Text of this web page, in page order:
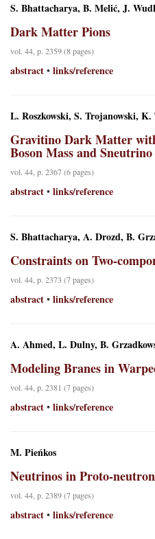
S. Bhattacharya, B. Melić, J.
Dark Matter Pions
vol. 44, p. 2359 (8 pages)
abstract • links/reference
L. Roszkowski, S. Trojanowski,
Gravitino Dark Matter
Boson Mass and Sneutrino
vol. 44, p. 2367 (6 pages)
abstract • links/reference
S. Bhattacharya, A. Drozd, B.
Constraints on Two-
vol. 44, p. 2373 (7 pages)
abstract • links/reference
A. Ahmed, L. Dulny, B.
Modeling Branes in
vol. 44, p. 2381 (7 pages)
abstract • links/reference
M. Pieńkos
Neutrinos in Proto-
vol. 44, p. 2389 (7 pages)
abstract • links/reference